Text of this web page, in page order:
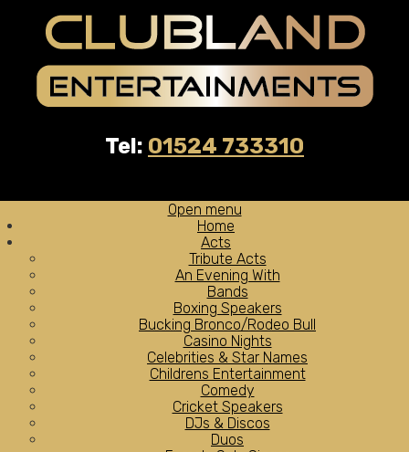
Tel: 01524 733310
Open menu
Home
Acts
Tribute Acts
An Evening With
Bands
Boxing Speakers
Bucking Bronco/Rodeo Bull
Casino Nights
Celebrities & Star Names
Childrens Entertainment
Comedy
Cricket Speakers
DJs & Discos
Duos